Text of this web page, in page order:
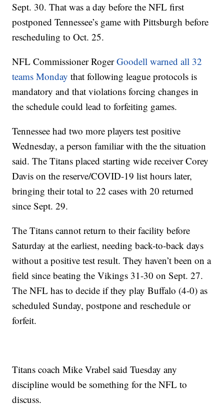
Sept. 30. That was a day before the NFL first
postponed Tennessee’s game with Pittsburgh before
rescheduling to Oct. 25.
NFL Commissioner RogerGoodell warned all 32
teams Monday that following league protocols is
mandatory and that violations forcing changes in
the schedule could lead to forfeiting games.
Tennessee had two more players test positive
Wednesday, a person familiar with the the situation
said. The Titans placed starting wide receiver Corey
Davis on the reserve/COVID-19 list hours later,
bringing their total to 22 cases with 20 returned
since Sept. 29.
The Titans cannot return to their facility before
Saturday at the earliest, needing back-to-back days
without a positive test result. They haven’t been on a
field since beating the Vikings 31-30 on Sept. 27.
The NFL has to decide if they play Buffalo (4-0) as
scheduled Sunday, postpone and reschedule or
forfeit.
Titans coach Mike Vrabel said Tuesday any
discipline would be something for the NFL to
discuss.